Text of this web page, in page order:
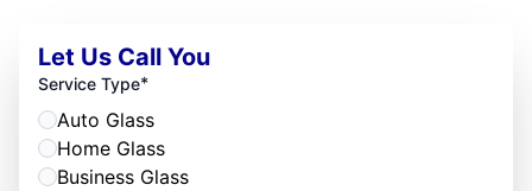
Let Us Call You
Service Type*
Auto Glass
Home Glass
Business Glass